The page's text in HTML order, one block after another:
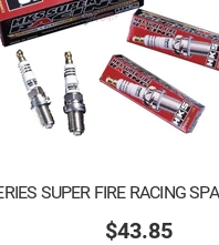
SUPER FIRE RACING
$43.85